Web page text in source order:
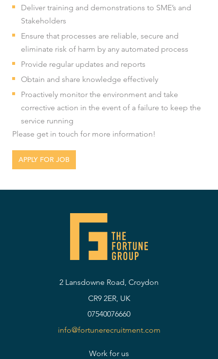
Deliver training and demonstrations to SME’s and
Stakeholders
Ensure that processes are reliable, secure and
eliminate risk of harm by any automated process
Provide regular updates and reports
Obtain and share knowledge effectively
Proactively monitor the environment and take
corrective action in the event of a failure to keep the
service running
Please get in touch for more information!
2 Lansdowne Road, Croydon
CR9 2ER, UK
07540076660
info@fortunerecruitment.com
Work for us